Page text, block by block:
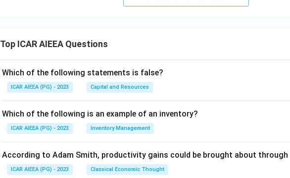
Top ICAR AIEEA Questions
Which of the following statements is false?
ICAR AIEEA (PG) - 2023 Capital and Resources
Which of the following is an example of an inventory?
ICAR AIEEA (PG) - 2023 Inventory Management
According to Adam Smith, productivity gains could be brought about through
ICAR AIEEA (PG) - 2023 Classical Economic Thought